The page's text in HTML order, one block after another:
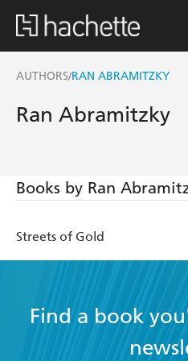
AUTHORS/RAN ABRAMITZKY
Ran Abramitzky
Books by Ran
Streets of Gold
Find a book